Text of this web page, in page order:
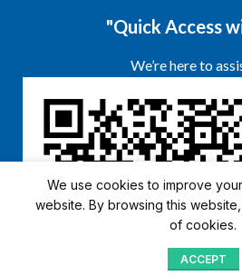
"Quick Access
We’re here to
We use cookies to improve
website. By browsing this
of cookies.
ACCEPT
Home